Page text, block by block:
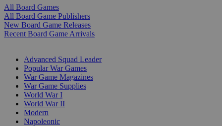
All Board Games
All Board Game Publishers
New Board Game Releases
Recent Board Game Arrivals
Advanced Squad Leader
Popular War Games
War Game Magazines
War Game Supplies
World War I
World War II
Modern
Napoleonic